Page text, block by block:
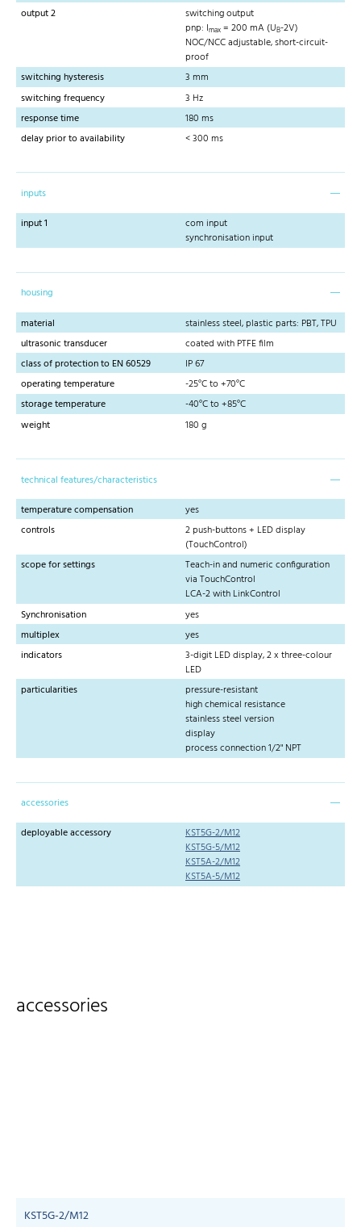
output 2
switching output
pnp: Imax = 200 mA (UB-2V)
NOC/NCC adjustable, short-circuit-
proof
switching hysteresis
3 mm
switching frequency
3 Hz
response time
180 ms
delay prior to availability
< 300 ms
inputs
input 1
com input
synchronisation input
housing
material
stainless steel, plastic parts: PBT, TPU
ultrasonic transducer
coated with PTFE film
class of protection to EN 60529
IP 67
operating temperature
-25°C to +70°C
storage temperature
-40°C to +85°C
weight
180 g
technical features/characteristics
temperature compensation
yes
controls
2 push-buttons + LED display
(TouchControl)
scope for settings
Teach-in and numeric configuration
via TouchControl
LCA-2 with LinkControl
Synchronisation
yes
multiplex
yes
indicators
3-digit LED display, 2 x three-colour
LED
particularities
pressure-resistant
high chemical resistance
stainless steel version
display
process connection 1/2" NPT
accessories
deployable accessory
KST5G-2/M12
KST5G-5/M12
KST5A-2/M12
KST5A-5/M12
accessories
KST5G-2/M12